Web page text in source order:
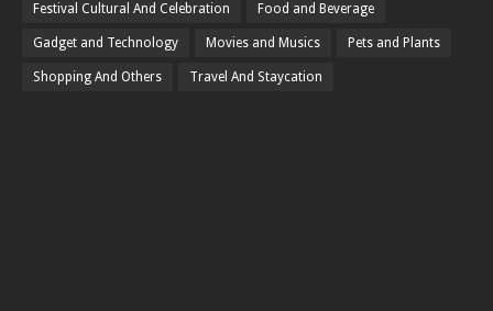
Festival Cultural And Celebration Food and Beverage
Gadget and Technology Movies and Musics Pets and Plants
Shopping And Others Travel And Staycation